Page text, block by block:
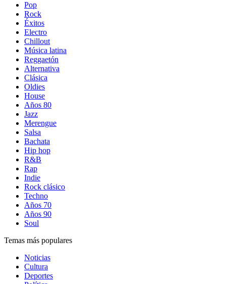
Pop
Rock
Éxitos
Electro
Chillout
Música latina
Reggaetón
Alternativa
Clásica
Oldies
House
Años 80
Jazz
Merengue
Salsa
Bachata
Hip hop
R&B
Rap
Indie
Rock clásico
Techno
Años 70
Años 90
Soul
Temas más populares
Noticias
Cultura
Deportes